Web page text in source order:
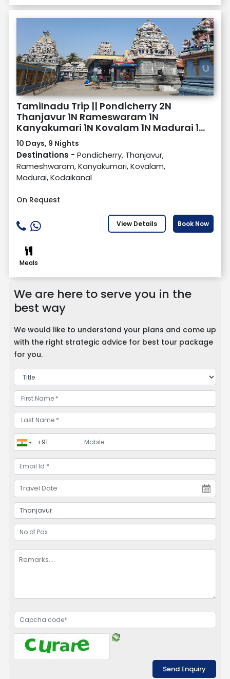
Tamilnadu Trip || Pondicherry 2N
Thanjavur 1N Rameswaram 1N
Kanyakumari 1N Kovalam 1N Madurai 1N
Kodaikanal 2N
10 Days, 9 Nights
Destinations - Pondicherry, Thanjavur,
Rameshwaram, Kanyakumari, Kovalam,
Madurai, Kodaikanal
On Request
View Details Book Now
Meals
We are here to serve you in the
best way
We would like to understand your plans and come up
with the right strategic advice for best tour package
for you.